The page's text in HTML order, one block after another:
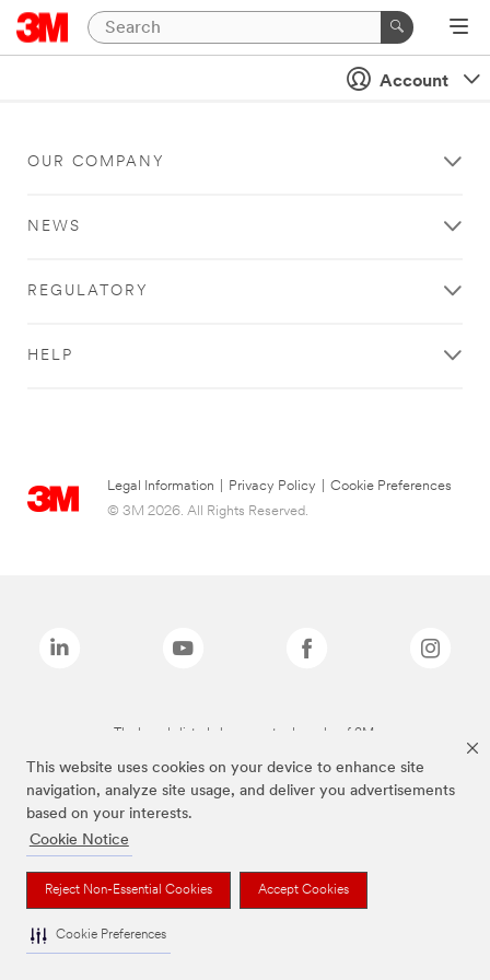
This website uses cookies on your device to enhance site
navigation, analyze site usage, and deliver you advertisements
based on your interests.
Cookie Notice
Reject Non-Essential Cookies Accept Cookies
Cookie Preferences
Account
OUR COMPANY
NEWS
REGULATORY
HELP
Legal Information Privacy Policy
Cookie Preferences
© 3M 2026. All Rights Reserved.
The brands listed above are trademarks of 3M.